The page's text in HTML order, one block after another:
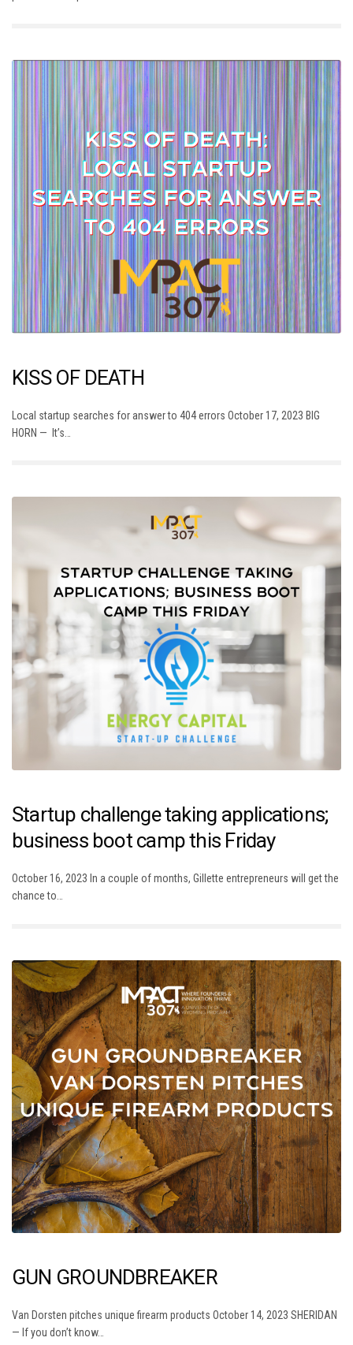
KISS OF DEATH
Local startup searches for answer to 404 errors October 17, 2023 BIG
HORN — It’s…
Startup challenge taking applications;
business boot camp this Friday
October 16, 2023 In a couple of months, Gillette entrepreneurs will get the
chance to…
GUN GROUNDBREAKER
Van Dorsten pitches unique firearm products October 14, 2023 SHERIDAN
— If you don’t know…